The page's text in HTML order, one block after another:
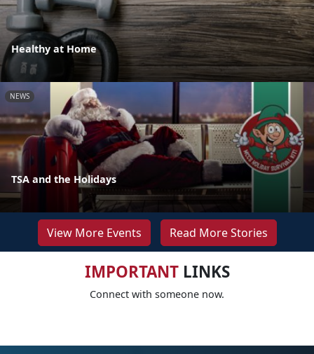
Healthy at Home
NEWS
TSA and the Holidays
View More Events Read More Stories
IMPORTANTLINKS
Connect with someone now.